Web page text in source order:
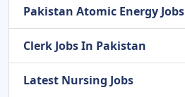
Pakistan Atomic Energy Jobs
Clerk Jobs In Pakistan
Latest Nursing Jobs